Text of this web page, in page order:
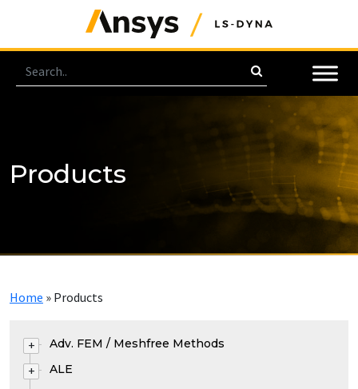
Products
Home » Products
+ Adv. FEM / Meshfree Methods
+
ALE